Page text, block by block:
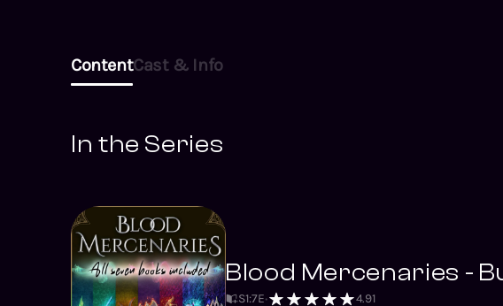
ContentCast & Info
In the Series
Blood Mercenaries -
S1:7E 4.91